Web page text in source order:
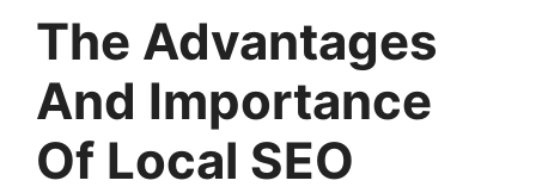
The Advantages
And Importance
Of Local SEO